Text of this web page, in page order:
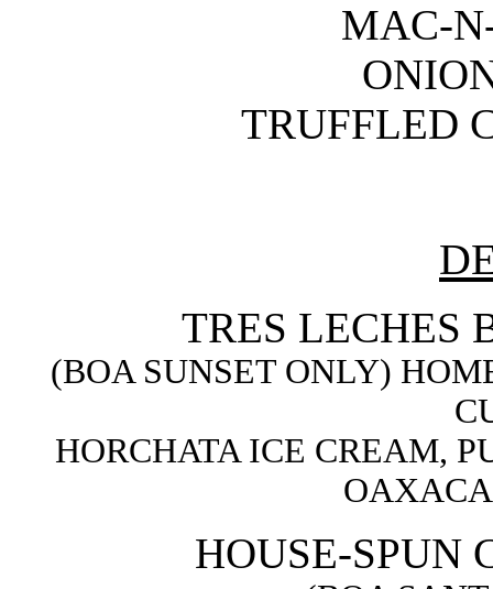
MAC-
TRUFFLED
TRES LECHES
(BOA SUNSET ONLY)
HORCHATA ICE CREAM,
HOUSE-SPUN